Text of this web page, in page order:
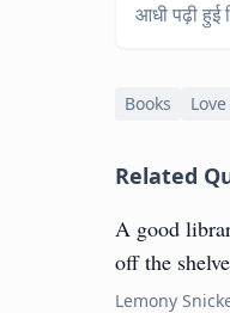
आधी पढ़ी हुई
Books Love
Related
A good
off the
Lemony